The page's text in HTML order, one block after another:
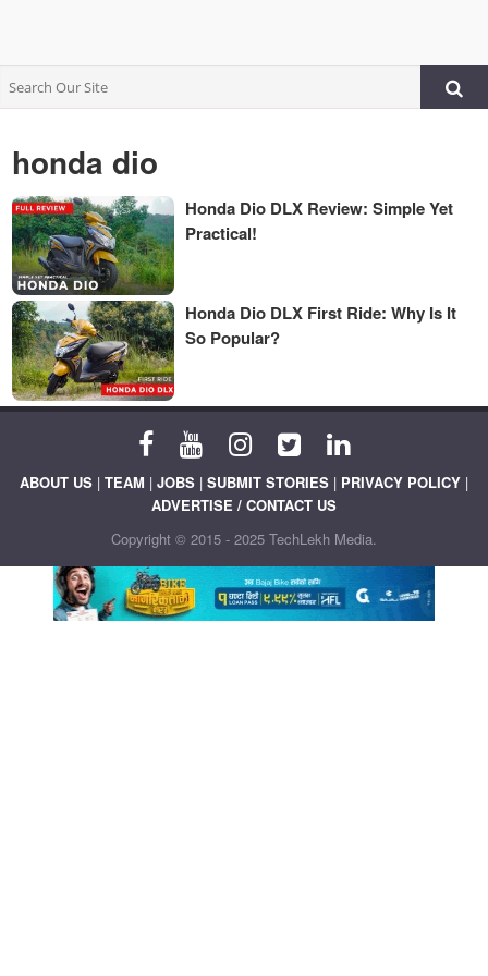
honda dio
Honda Dio DLX Review: Simple Yet
Practical!
Honda Dio DLX First Ride: Why Is It
So Popular?
ABOUT US | TEAM | JOBS | SUBMIT STORIES | PRIVACY POLICY |
ADVERTISE / CONTACT US
Copyright © 2015 - 2025 TechLekh Media.